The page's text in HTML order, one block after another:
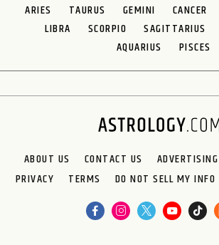
ARIES TAURUS GEMINI CANCER
LIBRA
SCORPIO SAGITTARIUS
AQUARIUS
PISCES
ABOUT US CONTACT US ADVERTISING
PRIVACY
TERMS DO NOT SELL MY INFO